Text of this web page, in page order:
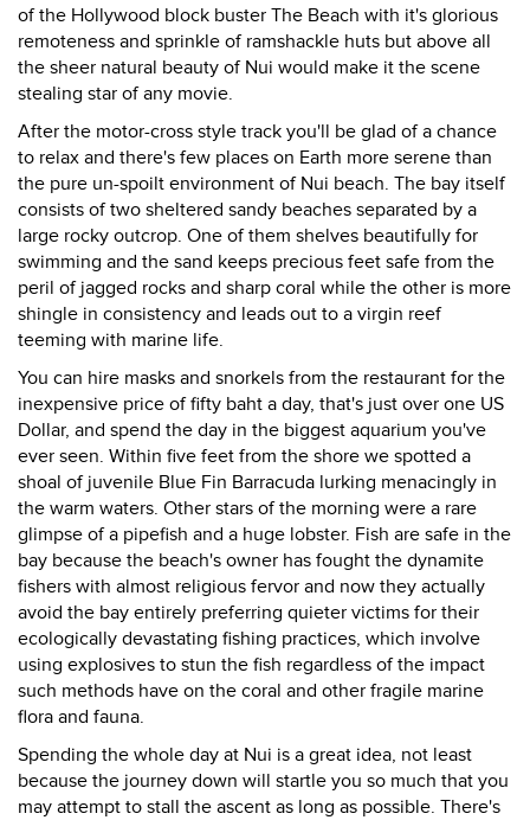
of the Hollywood block buster The Beach with it's glorious
remoteness and sprinkle of ramshackle huts but above all
the sheer natural beauty of Nui would make it the scene
stealing star of any movie.
After the motor-cross style track you'll be glad of a chance
to relax and there's few places on Earth more serene than
the pure un-spoilt environment of Nui beach. The bay itself
consists of two sheltered sandy beaches separated by a
large rocky outcrop. One of them shelves beautifully for
swimming and the sand keeps precious feet safe from the
peril of jagged rocks and sharp coral while the other is more
shingle in consistency and leads out to a virgin reef
teeming with marine life.
You can hire masks and snorkels from the restaurant for the
inexpensive price of fifty baht a day, that's just over one US
Dollar, and spend the day in the biggest aquarium you've
ever seen. Within five feet from the shore we spotted a
shoal of juvenile Blue Fin Barracuda lurking menacingly in
the warm waters. Other stars of the morning were a rare
glimpse of a pipefish and a huge lobster. Fish are safe in the
bay because the beach's owner has fought the dynamite
fishers with almost religious fervor and now they actually
avoid the bay entirely preferring quieter victims for their
ecologically devastating fishing practices, which involve
using explosives to stun the fish regardless of the impact
such methods have on the coral and other fragile marine
flora and fauna.
Spending the whole day at Nui is a great idea, not least
because the journey down will startle you so much that you
may attempt to stall the ascent as long as possible. There's